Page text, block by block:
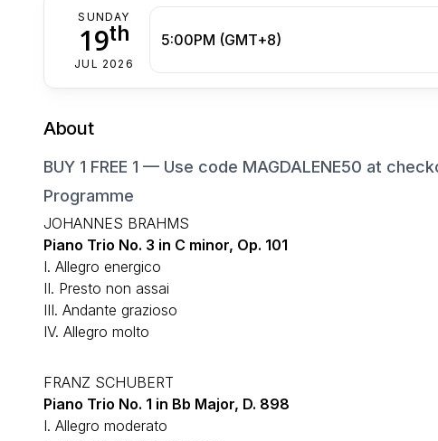
SUNDAY
19th
JUL 2026
5:00PM (GMT+8)
About
BUY 1 FREE 1 — Use code MAGDALENE50 at
Programme
JOHANNES BRAHMS
Piano Trio No. 3 in C minor, Op. 101
I. Allegro energico
II. Presto non assai
III. Andante grazioso
IV. Allegro molto
FRANZ SCHUBERT
Piano Trio No. 1 in Bb Major, D. 898
I. Allegro moderato